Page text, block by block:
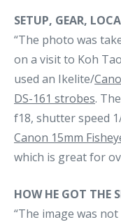
SETUP, GEAR,
“The photo was
on a visit to Koh
used an Ikelite/
DS-161 strobes.
f18, shutter speed
Canon 15mm
which is great for
HOW HE GOT THE
“The image was